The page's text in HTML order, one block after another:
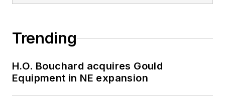
Trending
H.O. Bouchard acquires Gould
Equipment in NE expansion